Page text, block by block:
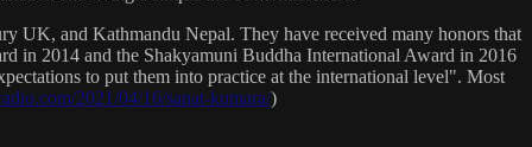
UK, and Kathmandu Nepal. They have received many honors that
in 2014 and the Shakyamuni Buddha International Award in 2016
to put them into practice at the international level". Most
2021/04/16/sanat-kumara/)